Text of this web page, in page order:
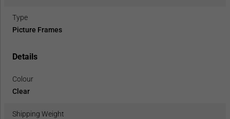
Type
Picture Frames
Details
Colour
Clear
Shipping Weight